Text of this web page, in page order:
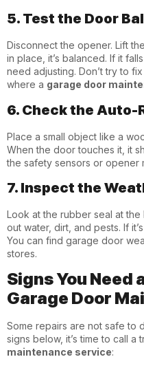
5. Test the Door
Disconnect the opener. Lift
in place, it’s balanced. If it
need adjusting. Don’t try to
where a garage door
6. Check the Auto-
Place a small object like a
When the door touches it, it
the safety sensors or opener
7. Inspect the
Look at the rubber seal at
out water, dirt, and pests. If
You can find garage door
stores.
Signs You Need
Garage Door
Some repairs are not safe to
signs below, it’s time to call a
maintenance service: